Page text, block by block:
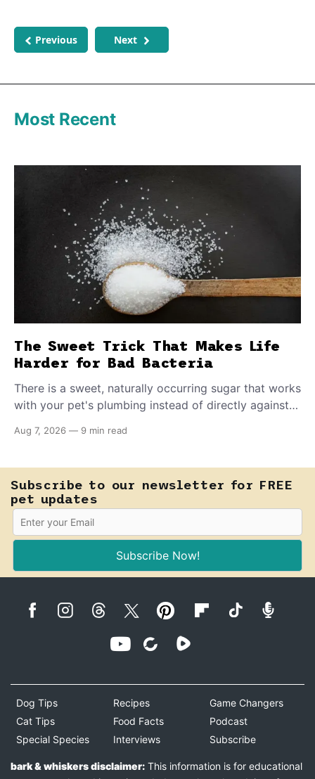
Previous Next
Most Recent
The Sweet Trick That Makes Life
Harder for Bad Bacteria
There is a sweet, naturally occurring sugar that works
with your pet's plumbing instead of directly against
E. coli to hold on inside the bladder.
Aug 7, 2026 — 9 min read
Subscribe to our newsletter for FREE
pet updates
Subscribe Now!
Dog Tips
Cat Tips
Special Species
Recipes
Food Facts
Interviews
Game Changers
Podcast
Subscribe
bark & whiskers disclaimer: This information is for educational